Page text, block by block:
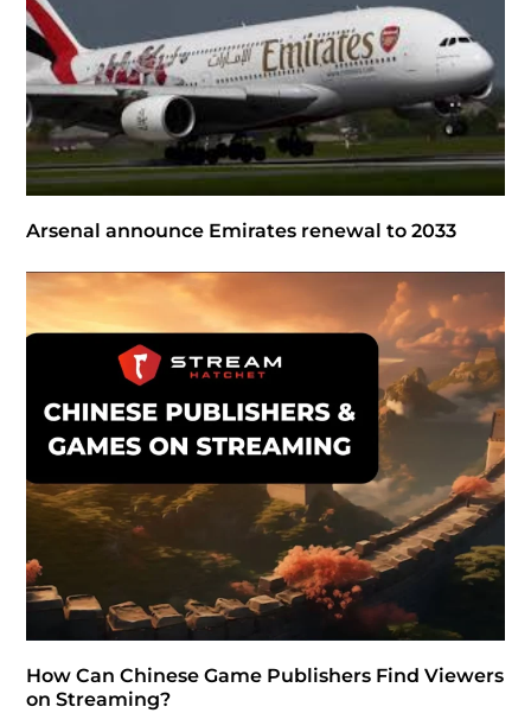
Arsenal announce Emirates renewal to 2033
How Can Chinese Game Publishers Find Viewers
on Streaming?